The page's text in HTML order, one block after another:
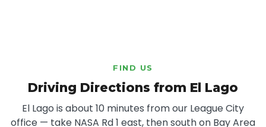
FIND US
Driving Directions from El Lago
El Lago is about 10 minutes from our League City
office — take NASA Rd 1 east, then south on Bay Area